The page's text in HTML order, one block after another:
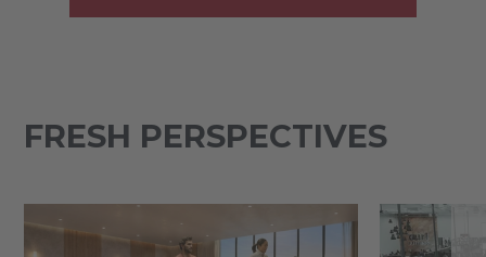
FRESH PERSPECTIVES